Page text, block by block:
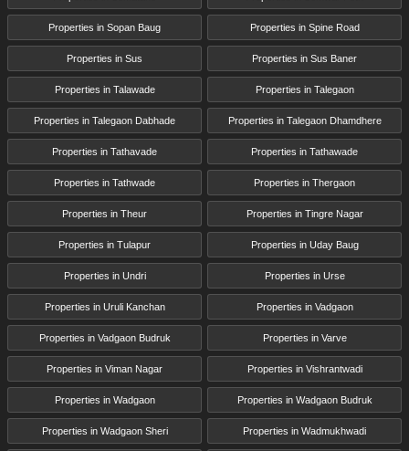
Properties in Sopan Baug Properties in Spine Road
Properties in Sus Properties in Sus Baner
Properties in Talawade Properties in Talegaon
Properties in Talegaon Dabhade Properties in Talegaon Dhamdhere
Properties in Tathavade Properties in Tathawade
Properties in Tathwade Properties in Thergaon
Properties in Theur Properties in Tingre Nagar
Properties in Tulapur Properties in Uday Baug
Properties in Undri Properties in Urse
Properties in Uruli Kanchan Properties in Vadgaon
Properties in Vadgaon Budruk Properties in Varve
Properties in Viman Nagar Properties in Vishrantwadi
Properties in Wadgaon Properties in Wadgaon Budruk
Properties in Wadgaon Sheri Properties in Wadmukhwadi